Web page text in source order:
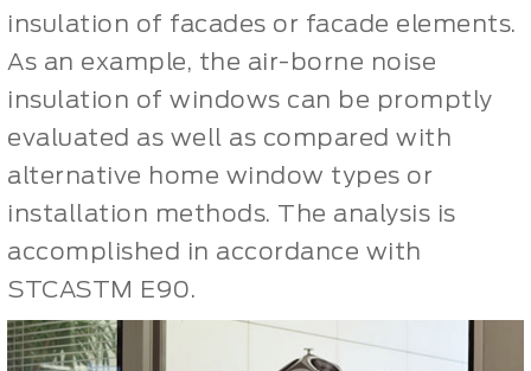
insulation of facades or facade elements.
As an example, the air-borne noise
insulation of windows can be promptly
evaluated as well as compared with
alternative home window types or
installation methods. The analysis is
accomplished in accordance with
STCASTM E90.